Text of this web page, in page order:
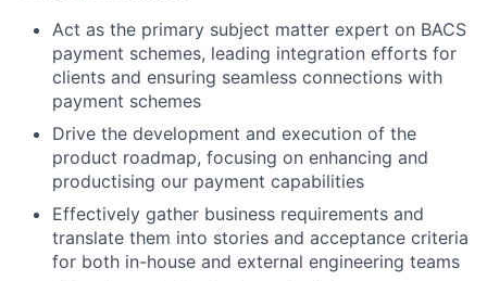
Act as the primary subject matter expert on BACS
payment schemes, leading integration efforts for
clients and ensuring seamless connections with
payment schemes
Drive the development and execution of the
product roadmap, focusing on enhancing and
productising our payment capabilities
Effectively gather business requirements and
translate them into stories and acceptance criteria
for both in-house and external engineering teams